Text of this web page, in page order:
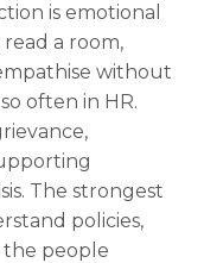
is emotional
a room,
without
often in HR.
The strongest
policies,
the people